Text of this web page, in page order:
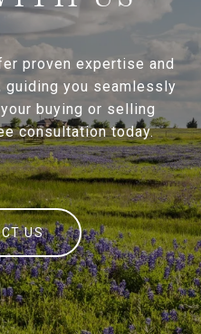
proven expertise and
guiding you seamlessly
buying or selling
consultation today.
US